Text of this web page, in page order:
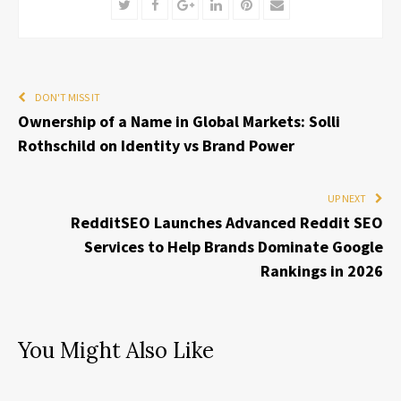
TwitterFacebookGoogle+LinkedInPinterest
Email
DON'T MISS IT
Ownership of a Name in Global Markets: Solli
Rothschild on Identity vs Brand Power
UP NEXT
RedditSEO Launches Advanced Reddit SEO
Services to Help Brands Dominate Google
Rankings in 2026
You Might Also Like